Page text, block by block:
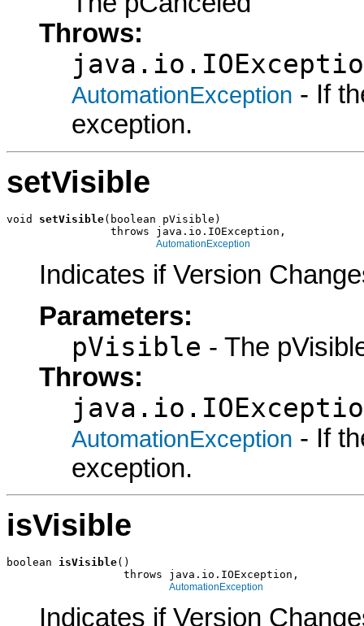
Throws:
AutomationException - If
exception.
setVisible
void setVisible(boolean pVisible)
                throws java.io.IOException,
AutomationException
Indicates if Version
Parameters:
pVisible - The
Throws:
AutomationException - If
exception.
isVisible
boolean isVisible()
                  throws java.io.IOException,
AutomationException
Indicates if Version